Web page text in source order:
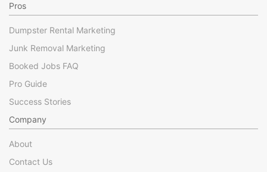
Pros
Dumpster Rental Marketing
Junk Removal Marketing
Booked Jobs FAQ
Pro Guide
Success Stories
Company
About
Contact Us